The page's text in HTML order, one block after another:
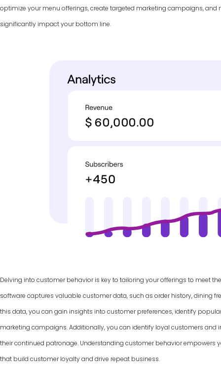
optimize your menu offerings, create targeted marketing campaigns,
significantly impact your bottom line.
Delving into customer behavior is key to tailoring your offerings to meet
software captures valuable customer data, such as order history, dining
this data, you can gain insights into customer preferences, identify
marketing campaigns. Additionally, you can identify loyal customers
their continued patronage. Understanding customer behavior empowers
that build customer loyalty and drive repeat business.